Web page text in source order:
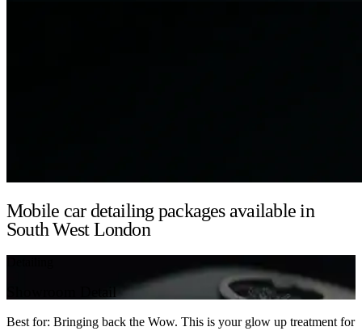
Mobile car detailing packages available in
South West London
Best for: Bringing back the Wow. This is your glow up treatment for